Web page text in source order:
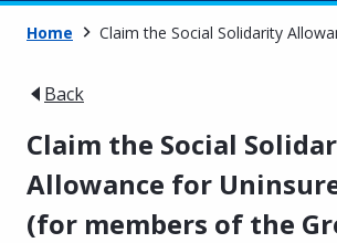
Home Claim the Social Solidarity
Back
Claim the Social
Allowance for
(for members of the